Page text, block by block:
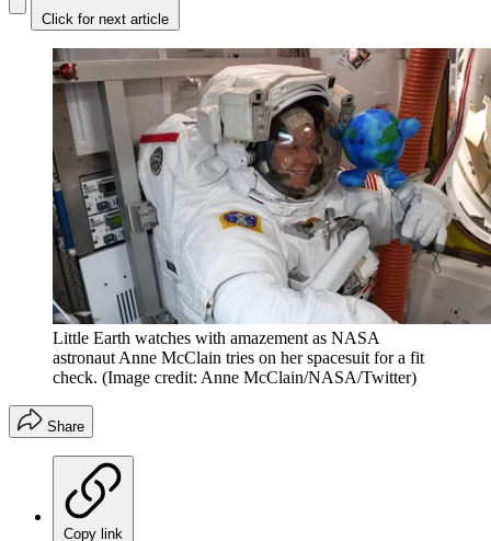
Click for next article
Little Earth watches with amazement as NASA
astronaut Anne McClain tries on her spacesuit for a fit
check. (Image credit: Anne McClain/NASA/Twitter)
Share
Copy link